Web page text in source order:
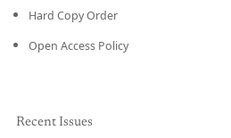
Hard Copy Order
Open Access Policy
Recent Issues